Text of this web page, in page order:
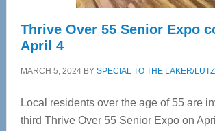
Thrive Over 55 Senior Expo
April 4
MARCH 5, 2024BY SPECIAL TO THE LAKER/
Local residents over the age of 55 are
third Thrive Over 55 Senior Expo on